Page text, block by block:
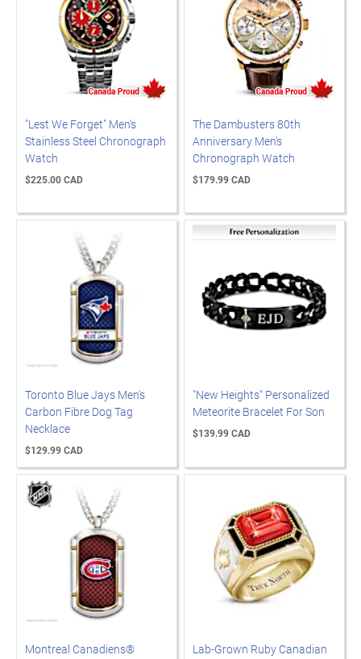
"Lest We Forget" Men's
Stainless Steel Chronograph
Watch
$225.00 CAD
The Dambusters 80th
Anniversary Men's
Chronograph Watch
$179.99 CAD
Toronto Blue Jays Men's
Carbon Fibre Dog Tag
Necklace
$129.99 CAD
"New Heights" Personalized
Meteorite Bracelet For Son
$139.99 CAD
Montreal Canadiens®
Lab-Grown Ruby Canadian